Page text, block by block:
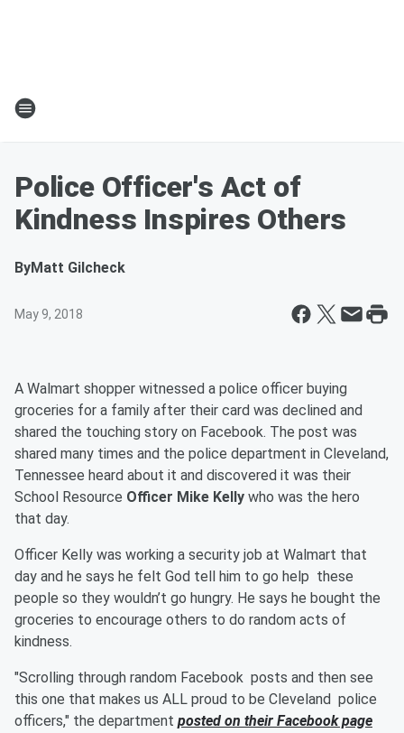
Police Officer's Act of
Kindness Inspires Others
ByMatt Gilcheck
May 9, 2018
A Walmart shopper witnessed a police officer buying
groceries for a family after their card was declined and
shared the touching story on Facebook. The post was
shared many times and the police department in Cleveland,
Tennessee heard about it and discovered it was their
School Resource Officer Mike Kelly who was the hero
that day.
Officer Kelly was working a security job at Walmart that
day and he says he felt God tell him to go help these
people so they wouldn’t go hungry. He says he bought the
groceries to encourage others to do random acts of
kindness.
"Scrolling through random Facebook posts and then see
this one that makes us ALL proud to be Cleveland police
officers," the department posted on their Facebook page